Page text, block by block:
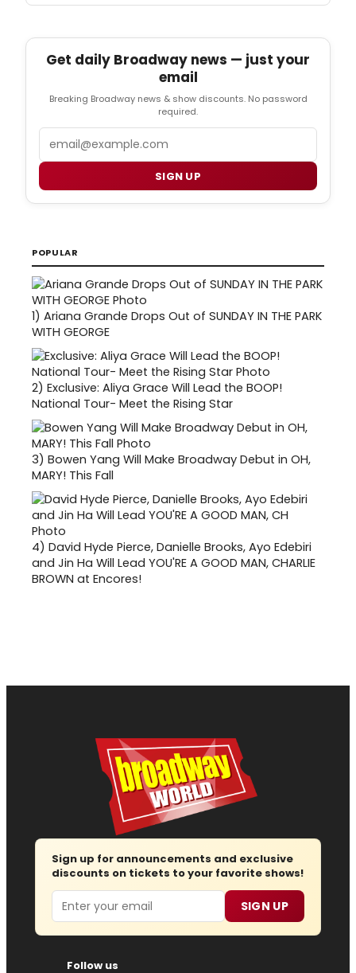
Get daily Broadway news — just your
email
Breaking Broadway news & show discounts. No password
required.
SIGN UP
POPULAR
1) Ariana Grande Drops Out of SUNDAY IN THE PARK
WITH GEORGE
2) Exclusive: Aliya Grace Will Lead the BOOP!
National Tour- Meet the Rising Star
3) Bowen Yang Will Make Broadway Debut in OH,
MARY! This Fall
4) David Hyde Pierce, Danielle Brooks, Ayo Edebiri
and Jin Ha Will Lead YOU'RE A GOOD MAN, CHARLIE
BROWN at Encores!
Sign up for announcements and exclusive
discounts on tickets to your favorite shows!
Email SIGN UP
Follow us